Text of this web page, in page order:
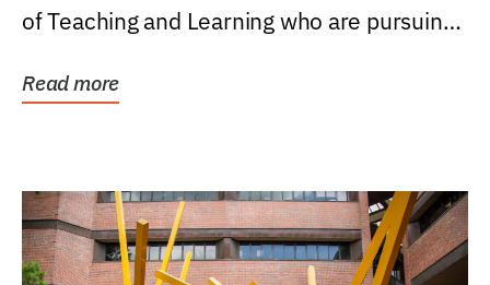
of Teaching and Learning who are pursuing
Read more